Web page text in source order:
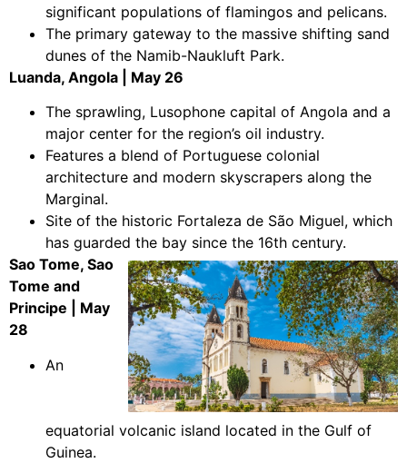
significant populations of flamingos and pelicans.
The primary gateway to the massive shifting sand
dunes of the Namib-Naukluft Park.
Luanda, Angola | May 26
The sprawling, Lusophone capital of Angola and a
major center for the region’s oil industry.
Features a blend of Portuguese colonial
architecture and modern skyscrapers along the
Marginal.
Site of the historic Fortaleza de São Miguel, which
has guarded the bay since the 16th century.
Sao Tome, Sao
Tome and
Principe | May
28
An
equatorial volcanic island located in the Gulf of
Guinea.